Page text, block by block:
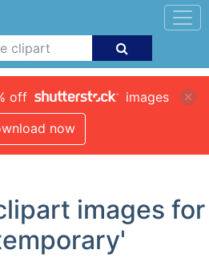
off
images
now
images for